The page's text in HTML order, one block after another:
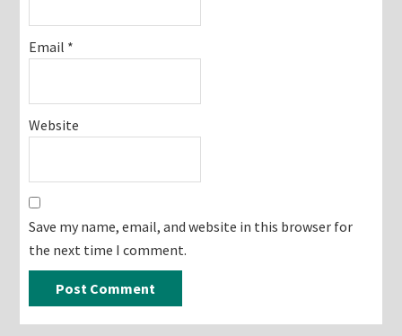
Email *
Website
Save my name, email, and website in this browser for
the next time I comment.